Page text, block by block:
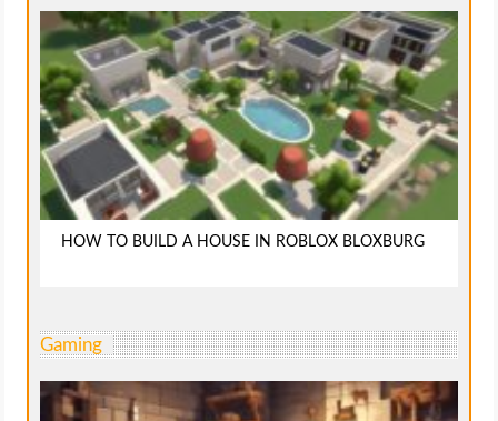
HOW TO BUILD A HOUSE IN ROBLOX BLOXBURG
Gaming